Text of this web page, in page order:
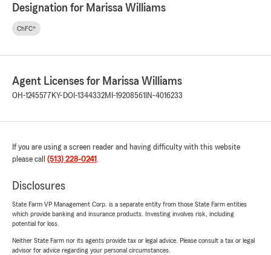
Designation for Marissa Williams
ChFC®
Agent Licenses for Marissa Williams
OH-1245577 KY-DOI-1344332MI-19208561 IN-4016233
If you are using a screen reader and having difficulty with this website
please call (513) 228-0241 .
Disclosures
State Farm VP Management Corp. is a separate entity from those State Farm entities
which provide banking and insurance products. Investing involves risk, including
potential for loss.
Neither State Farm nor its agents provide tax or legal advice. Please consult a tax or legal
advisor for advice regarding your personal circumstances.